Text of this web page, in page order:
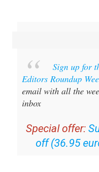
Sign up for
Editors Roundup
email with all the
inbox
Special offer:
off (36.95